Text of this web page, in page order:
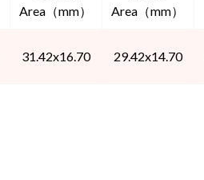
Area（mm）
Area（mm）
31.42x16.70 29.42x14.70